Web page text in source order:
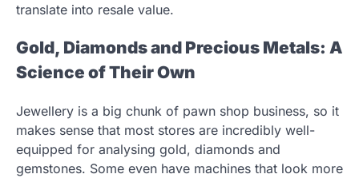
translate into resale value.
Gold, Diamonds and Precious Metals: A
Science of Their Own
Jewellery is a big chunk of pawn shop business, so it
makes sense that most stores are incredibly well-
equipped for analysing gold, diamonds and
gemstones. Some even have machines that look more